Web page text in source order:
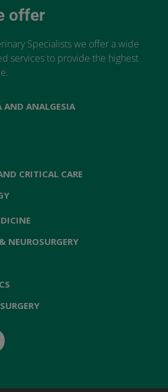
offer
Specialists we offer a wide
services to provide the highest
AND ANALGESIA
CRITICAL CARE
NEUROSURGERY